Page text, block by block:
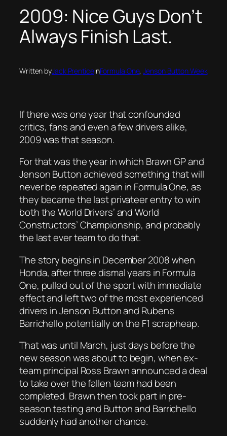
2009: Nice Guys Don’t
Always Finish Last.
Written byJack PrenticeinFormula One, Jenson Button Week
If there was one year that confounded
critics, fans and even a few drivers alike,
2009 was that season.
For that was the year in which Brawn GP and
Jenson Button achieved something that will
never be repeated again in Formula One, as
they became the last privateer entry to win
both the World Drivers’ and World
Constructors’ Championship, and probably
the last ever team to do that.
The story begins in December 2008 when
Honda, after three dismal years in Formula
One, pulled out of the sport with immediate
effect and left two of the most experienced
drivers in Jenson Button and Rubens
Barrichello potentially on the F1 scrapheap.
That was until March, just days before the
new season was about to begin, when ex-
team principal Ross Brawn announced a deal
to take over the fallen team had been
completed. Brawn then took part in pre-
season testing and Button and Barrichello
suddenly had another chance.